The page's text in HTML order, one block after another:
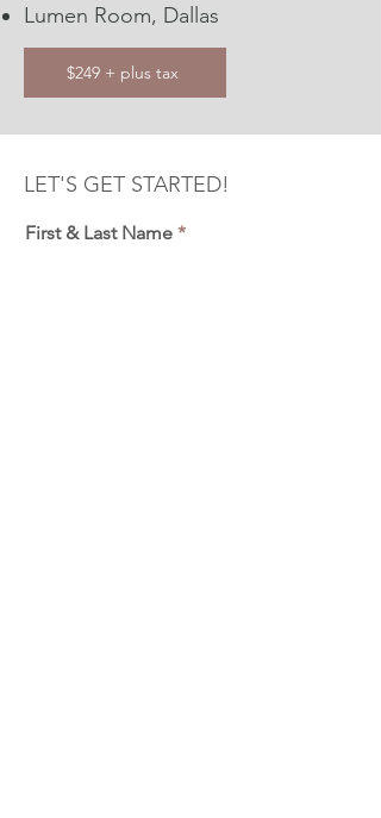
Lumen Room, Dallas
$249 + plus tax
LET'S GET STARTED!
First & Last Name